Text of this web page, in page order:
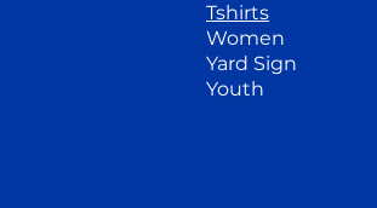
Tshirts
Women
Yard Sign
Youth